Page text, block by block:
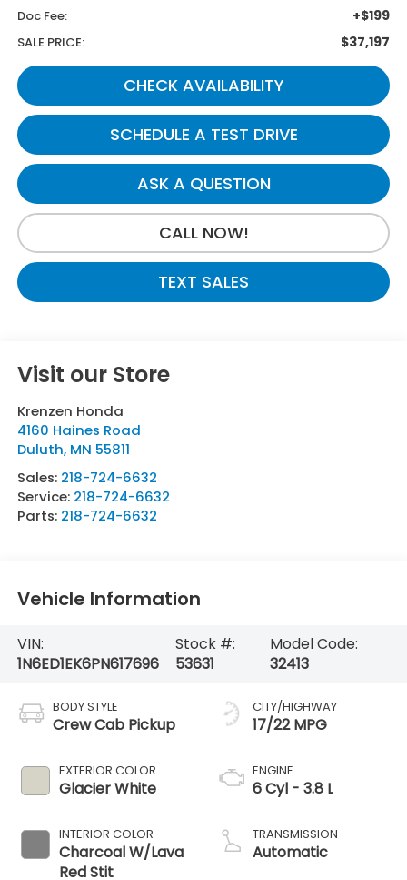
Doc Fee: +$199
SALE PRICE: $37,197
CHECK AVAILABILITY
SCHEDULE A TEST DRIVE
ASK A QUESTION
CALL NOW!
TEXT SALES
Visit our Store
Krenzen Honda
4160 Haines Road
Duluth, MN 55811
Sales: 218-724-6632
Service: 218-724-6632
Parts: 218-724-6632
Vehicle Information
VIN:
1N6ED1EK6PN617696
Stock #:
53631
Model Code:
32413
BODY STYLE
Crew Cab Pickup
EXTERIOR COLOR
Glacier White
INTERIOR COLOR
Charcoal W/Lava
Red Stit
CITY/HIGHWAY
17/22 MPG
ENGINE
6 Cyl - 3.8 L
TRANSMISSION
Automatic